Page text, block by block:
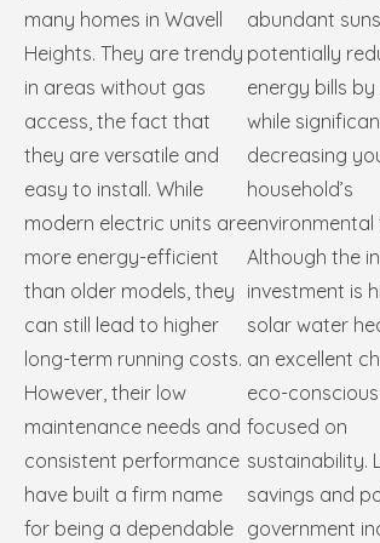
many homes in Wavell
Heights. They are trendy
in areas without gas
access, the fact that
they are versatile and
easy to install. While
modern electric units are
more energy-efficient
than older models, they
can still lead to higher
long-term running costs.
However, their low
maintenance needs and
consistent performance
have built a firm name
for being a dependable
abundant
potentially
energy bills
while
decreasing
household’s
Although the
investment is
solar water
an excellent
eco-
focused on
sustainability.
savings and
government